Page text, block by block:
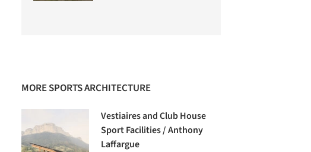
MORE SPORTS ARCHITECTURE
Vestiaires and Club House
Sport Facilities / Anthony
Laffargue